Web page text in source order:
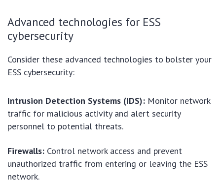
Advanced technologies for ESS
cybersecurity
Consider these advanced technologies to bolster your
ESS cybersecurity:
Intrusion Detection Systems (IDS): Monitor network
traffic for malicious activity and alert security
personnel to potential threats.
Firewalls: Control network access and prevent
unauthorized traffic from entering or leaving the ESS
network.